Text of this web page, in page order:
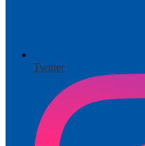
Twitter